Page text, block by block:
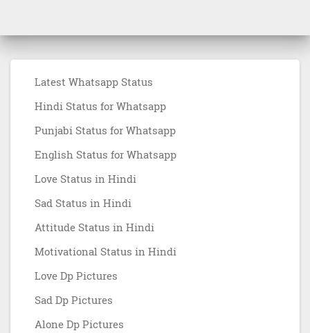
Latest Whatsapp Status
Hindi Status for Whatsapp
Punjabi Status for Whatsapp
English Status for Whatsapp
Love Status in Hindi
Sad Status in Hindi
Attitude Status in Hindi
Motivational Status in Hindi
Love Dp Pictures
Sad Dp Pictures
Alone Dp Pictures